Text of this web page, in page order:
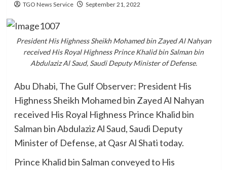
TGO News Service September 21, 2022
President His Highness Sheikh Mohamed bin Zayed Al Nahyan
received His Royal Highness Prince Khalid bin Salman bin
Abdulaziz Al Saud, Saudi Deputy Minister of Defense.
Abu Dhabi, The Gulf Observer: President His
Highness Sheikh Mohamed bin Zayed Al Nahyan
received His Royal Highness Prince Khalid bin
Salman bin Abdulaziz Al Saud, Saudi Deputy
Minister of Defense, at Qasr Al Shati today.
Prince Khalid bin Salman conveyed to His